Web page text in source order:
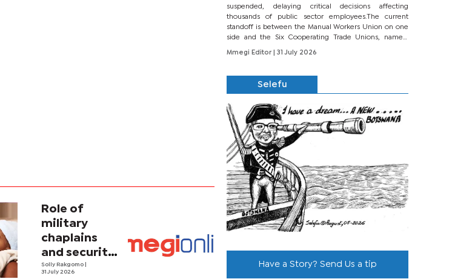
Role of
military
chaplains
and security
strategy in
Solly Rakgomo
31 July 2026
suspended, delaying critical decisions affecting
thousands of public sector employees.The current
standoff is between the Manual Workers Union on one
side and the Six Cooperating Trade Unions, namely
BONU, BOPEU, BTU, BDU, BOSETU and...
Mmegi Editor
| 31 July 2026
Selefu
Have a Story? Send Us a tip